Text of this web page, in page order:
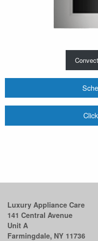
Luxury Appliance Care
141 Central Avenue
Unit A
Farmingdale, NY 11736